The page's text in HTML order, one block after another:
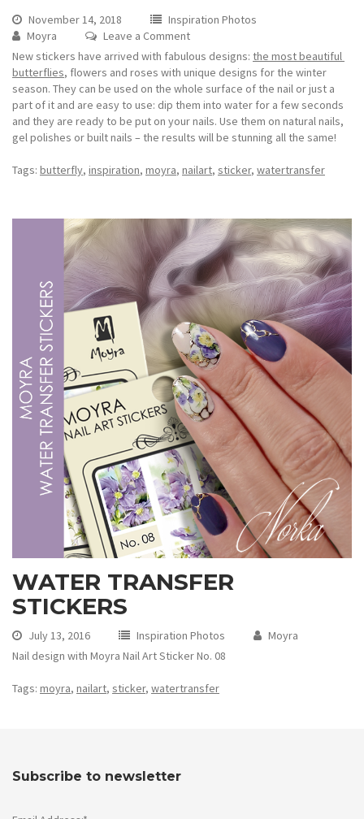
November 14, 2018
Inspiration Photos
Moyra
Leave a Comment
New stickers have arrived with fabulous designs: the most beautiful
butterflies, flowers and roses with unique designs for the winter
season. They can be used on the whole surface of the nail or just a
part of it and are easy to use: dip them into water for a few seconds
and they are ready to be put on your nails. Use them on natural nails,
gel polishes or built nails – the results will be stunning all the same!
Tags: butterfly, inspiration, moyra, nailart, sticker, watertransfer
WATER TRANSFER
STICKERS
July 13, 2016 Inspiration Photos
Moyra
Nail design with Moyra Nail Art Sticker No. 08
Tags: moyra, nailart, sticker, watertransfer
Subscribe to newsletter